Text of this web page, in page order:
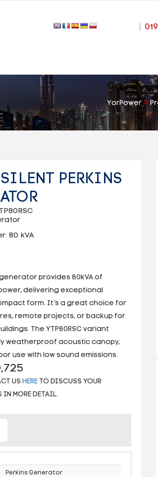
YorPower>
PERKINS
80 kVA
generator provides 80kVA of
delivering exceptional
form. It’s a great choice for
remote projects, or backup for
The YTP80RSC variant
weatherproof acoustic canopy,
use with low sound emissions.
US HERETO DISCUSS YOUR
IN MORE DETAIL.
Perkins Generator